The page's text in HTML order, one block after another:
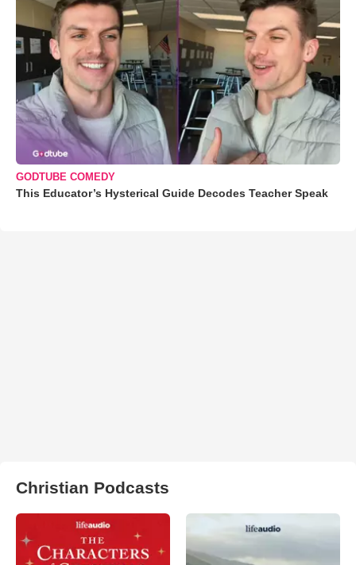
GODTUBE COMEDY
This Educator’s Hysterical Guide Decodes Teacher Speak
Christian Podcasts